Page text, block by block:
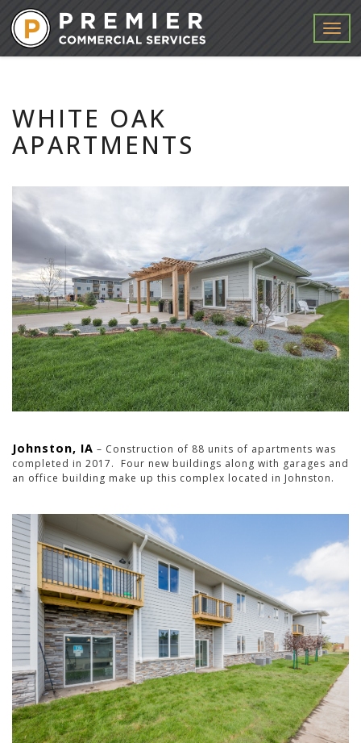
Menu
WHITE OAK
APARTMENTS
Johnston, IA – Construction of 88 units of apartments was
completed in 2017. Four new buildings along with garages and
an office building make up this complex located in Johnston.